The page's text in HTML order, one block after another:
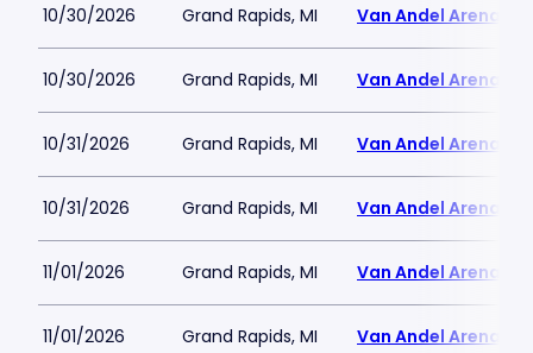
10/30/2026 Grand Rapids, MI Van Andel Arena
10/30/2026 Grand Rapids, MI Van Andel Arena
10/31/2026 Grand Rapids, MI Van Andel Arena
10/31/2026 Grand Rapids, MI Van Andel Arena
11/01/2026 Grand Rapids, MI Van Andel Arena
11/01/2026 Grand Rapids, MI Van Andel Arena